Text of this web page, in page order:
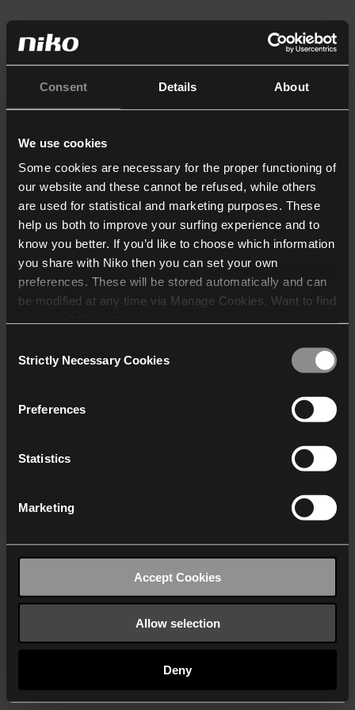
Consent Details About
We use cookies
Some cookies are necessary for the proper functioning of
our website and these cannot be refused, while others
are used for statistical and marketing purposes. These
help us both to improve your surfing experience and to
know you better. If you’d like to choose which information
you share with Niko then you can set your own
preferences. These will be stored automatically and can
be modified at any time via Manage Cookies. Want to find
who may receive and
Selection
Strictly Necessary Cookies
Preferences
Statistics
Marketing
Accept Cookies
Allow selection
Deny